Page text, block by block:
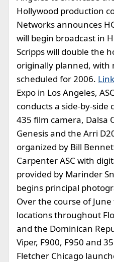
Hollywood production
Networks announces
will begin broadcast in
Scripps will double the
originally planned,
scheduled for 2006. Link
Expo in Los Angeles,
conducts a side-by-
435 film camera, Dalsa
Genesis and the Arri
organized by Bill
Carpenter ASC with
provided by Marinder
begins principal
Over the course of
locations throughout
and the Dominican
Viper, F900, F950 and
Fletcher Chicago